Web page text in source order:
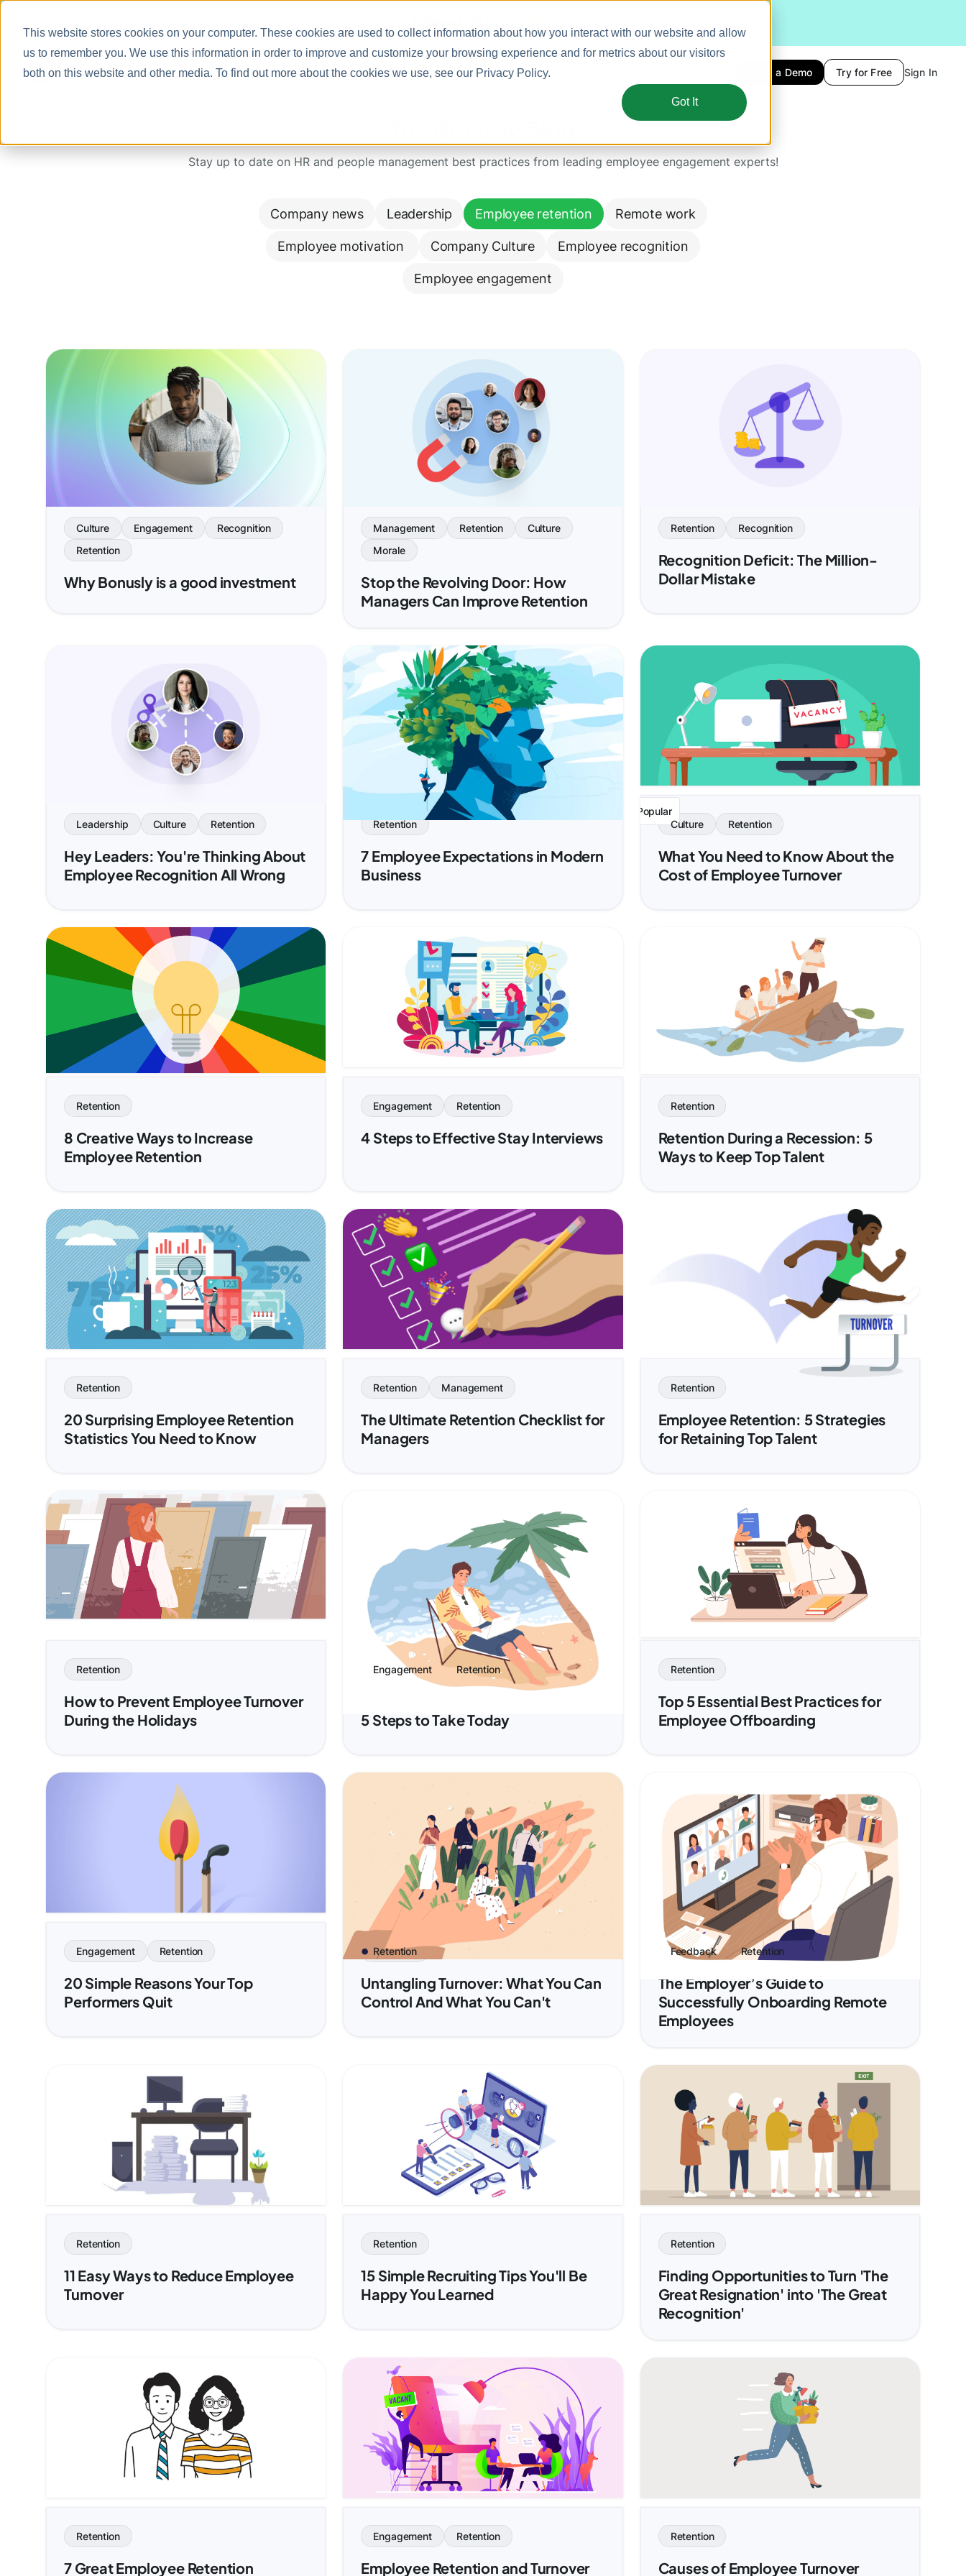
This website stores cookies on your computer. These cookies are used to collect information about how you interact with our website and allow
us to remember you. We use this information in order to improve and customize your browsing experience and for metrics about our visitors
both on this website and other media. To find out more about the cookies we use, see our Privacy Policy.
Got It
Meet Bizy.
Book a Demo Try for Free Sign In
Stay up to date on HR and people management best practices from leading employee engagement experts!
Company news Leadership Employee retention Remote work
Employee motivation Company Culture Employee recognition
Employee engagement
Culture Engagement
Recognition
Retention
Why Bonusly is a good investment
Management Retention
Culture
Morale
Stop the Revolving Door: How
Managers Can Improve Retention
Retention Recognition
Recognition Deficit: The Million-
Dollar Mistake
Leadership Culture Retention
Hey Leaders: You're Thinking About
Employee Recognition All Wrong
Retention
7 Employee Expectations in Modern
Business
Popular
Culture
Retention
What You Need to Know About the
Cost of Employee Turnover
Retention
8 Creative Ways to Increase
Employee Retention
Engagement Retention
4 Steps to Effective Stay Interviews
Retention
Retention During a Recession: 5
Ways to Keep Top Talent
Retention
20 Surprising Employee Retention
Statistics You Need to Know
Retention Management
The Ultimate Retention Checklist for
Managers
Retention
Employee Retention: 5 Strategies
for Retaining Top Talent
Retention
How to Prevent Employee Turnover
During the Holidays
Engagement Retention
5 Steps to Take Today
Retention
Top 5 Essential Best Practices for
Employee Offboarding
Engagement Retention
20 Simple Reasons Your Top
Performers Quit
Retention
Untangling Turnover: What You Can
Control And What You Can't
Feedback Retention
The Employer’s Guide to
Successfully Onboarding Remote
Employees
Retention
11 Easy Ways to Reduce Employee
Turnover
Retention
15 Simple Recruiting Tips You'll Be
Happy You Learned
Retention
Finding Opportunities to Turn 'The
Great Resignation' into 'The Great
Recognition'
Retention
7 Great Employee Retention
Engagement Retention
Employee Retention and Turnover
Retention
Causes of Employee Turnover